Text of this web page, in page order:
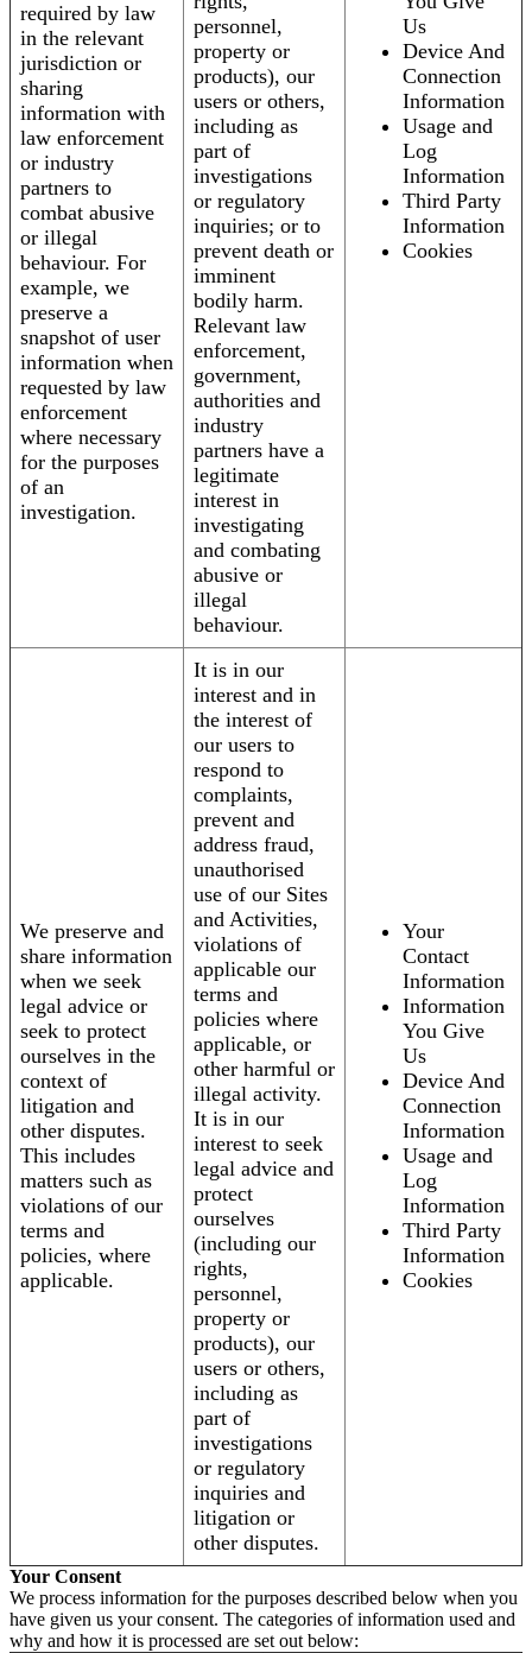
required by law
in the relevant
jurisdiction or
sharing
information with
law enforcement
or industry
partners to
combat abusive
or illegal
behaviour. For
example, we
preserve a
snapshot of user
information when
requested by law
enforcement
where necessary
for the purposes
of an
investigation.
personnel,
property or
products), our
users or others,
including as
part of
investigations
or regulatory
inquiries; or to
prevent death or
imminent
bodily harm.
Relevant law
enforcement,
government,
authorities and
industry
partners have a
legitimate
interest in
investigating
and combating
abusive or
illegal
behaviour.
Us
Device And
Connection
Information
Usage and
Log
Information
Third Party
Information
Cookies
We preserve and
share information
when we seek
legal advice or
seek to protect
ourselves in the
context of
litigation and
other disputes.
This includes
matters such as
violations of our
terms and
policies, where
applicable.
It is in our
interest and in
the interest of
our users to
respond to
complaints,
prevent and
address fraud,
unauthorised
use of our Sites
and Activities,
violations of
applicable our
terms and
policies where
applicable, or
other harmful or
illegal activity.
It is in our
interest to seek
legal advice and
protect
ourselves
(including our
rights,
personnel,
property or
products), our
users or others,
including as
part of
investigations
or regulatory
inquiries and
litigation or
other disputes.
Your
Contact
Information
Information
You Give
Us
Device And
Connection
Information
Usage and
Log
Information
Third Party
Information
Cookies
Your Consent
We process information for the purposes described below when you
have given us your consent. The categories of information used and
why and how it is processed are set out below: